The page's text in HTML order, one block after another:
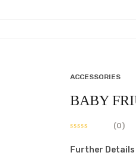
ACCESSORIES
BABY
(0)
Further Details